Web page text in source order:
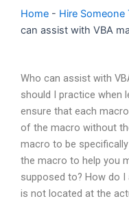
Home - Hire
can assist with VBA
Who can assist with
should I practice when
ensure that each
of the macro without
macro to be
the macro to help you
supposed to? How do
is not located at the